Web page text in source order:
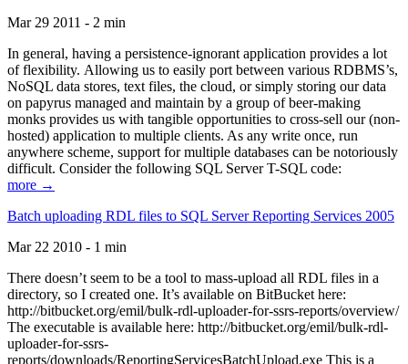
Mar 29 2011 - 2 min
In general, having a persistence-ignorant application provides a lot
of flexibility. Allowing us to easily port between various RDBMS’s,
NoSQL data stores, text files, the cloud, or simply storing our data
on papyrus managed and maintain by a group of beer-making
monks provides us with tangible opportunities to cross-sell our (non-
hosted) application to multiple clients. As any write once, run
anywhere scheme, support for multiple databases can be notoriously
difficult. Consider the following SQL Server T-SQL code:
more →
Batch uploading RDL files to SQL Server Reporting Services 2005
Mar 22 2010 - 1 min
There doesn’t seem to be a tool to mass-upload all RDL files in a
directory, so I created one. It’s available on BitBucket here:
http://bitbucket.org/emil/bulk-rdl-uploader-for-ssrs-reports/overview/
The executable is available here: http://bitbucket.org/emil/bulk-rdl-
uploader-for-ssrs-
reports/downloads/ReportingServicesBatchUpload.exe This is a